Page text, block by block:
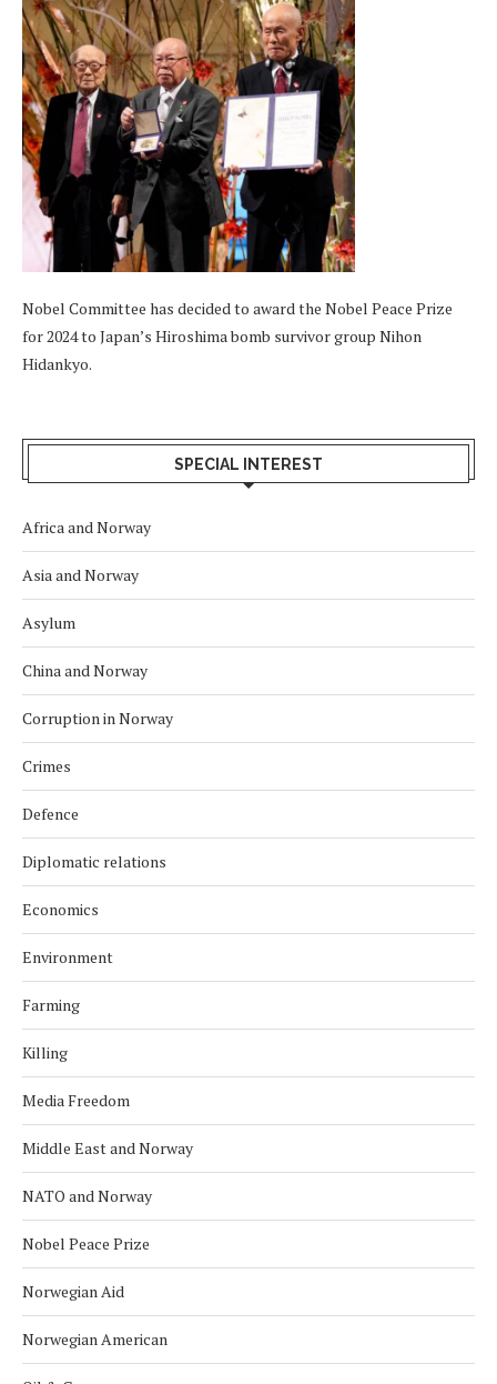
Nobel Committee has decided to award the Nobel Peace Prize
for 2024 to Japan’s Hiroshima bomb survivor group Nihon
Hidankyo.
SPECIAL INTEREST
Africa and Norway
Asia and Norway
Asylum
China and Norway
Corruption in Norway
Crimes
Defence
Diplomatic relations
Economics
Environment
Farming
Killing
Media Freedom
Middle East and Norway
NATO and Norway
Nobel Peace Prize
Norwegian Aid
Norwegian American